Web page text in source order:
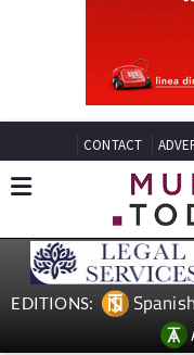
CONTACT
EDITIONS: